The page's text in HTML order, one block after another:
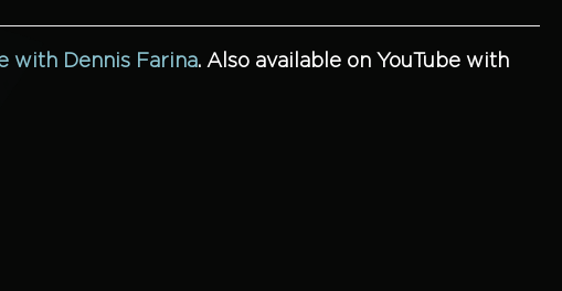
with Dennis Farina. Also available on YouTube with